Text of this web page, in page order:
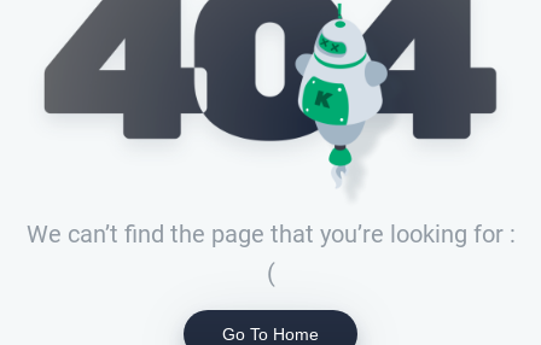
We can’t find the page that you’re looking for :
(
Go To Home